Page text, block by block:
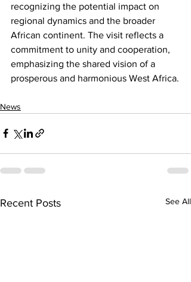
recognizing the potential impact on
regional dynamics and the broader
African continent. The visit reflects a
commitment to unity and cooperation,
emphasizing the shared vision of a
prosperous and harmonious West Africa.
News
Recent Posts See All